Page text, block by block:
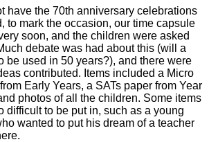
have the 70th anniversary celebrations
to mark the occasion, our time capsule
soon, and the children were asked
debate was had about this (will a
be used in 50 years?), and there were
contributed. Items included a Micro
Early Years, a SATs paper from Year
photos of all the children. Some items
difficult to be put in, such as a young
wanted to put his dream of a teacher